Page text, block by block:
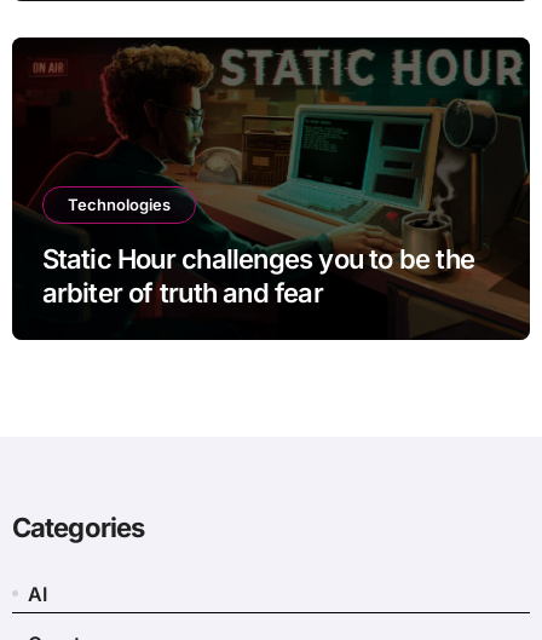
Technologies
Static Hour challenges you to be the
arbiter of truth and fear
Categories
AI